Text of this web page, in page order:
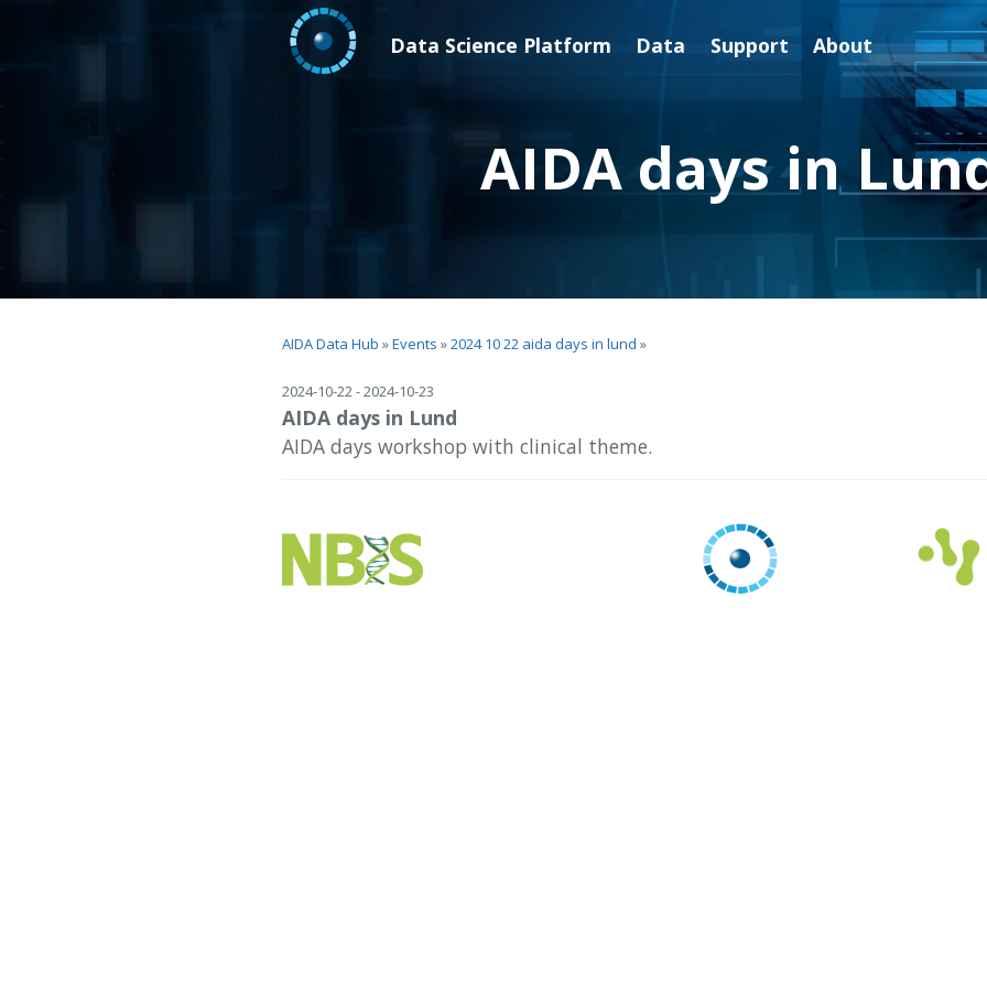
Data Science Platform Data Support About
AIDA days in
AIDA Data Hub »Events »2024 10 22 aida days in lund »
2024-10-22 - 2024-10-23
AIDA days in Lund
AIDA days workshop with clinical theme.